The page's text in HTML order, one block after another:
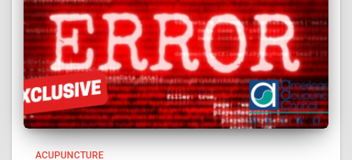
ACUPUNCTURE